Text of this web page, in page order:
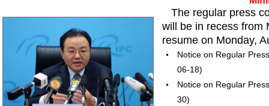
The regular press
will be in recess from
resume on Monday,
Notice on Regular
06-18)
Notice on Regular
30)